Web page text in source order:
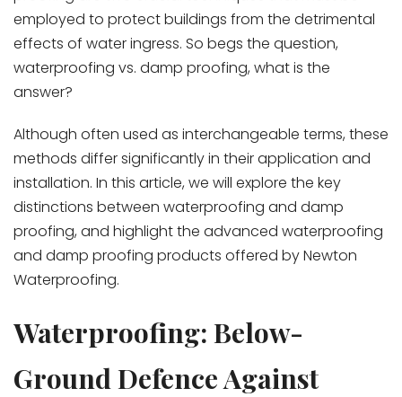
employed to protect buildings from the detrimental
effects of water ingress. So begs the question,
waterproofing vs. damp proofing, what is the
answer?
Although often used as interchangeable terms, these
methods differ significantly in their application and
installation. In this article, we will explore the key
distinctions between waterproofing and damp
proofing, and highlight the advanced waterproofing
and damp proofing products offered by Newton
Waterproofing.
Waterproofing: Below-
Ground Defence Against